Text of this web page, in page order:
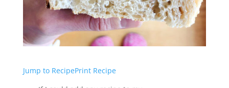
Jump to RecipePrint Recipe